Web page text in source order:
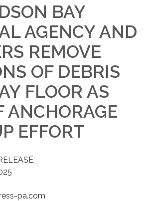
BAY
AGENCY AND
REMOVE
OF DEBRIS
FLOOR AS
ANCHORAGE
EFFORT
pa.com